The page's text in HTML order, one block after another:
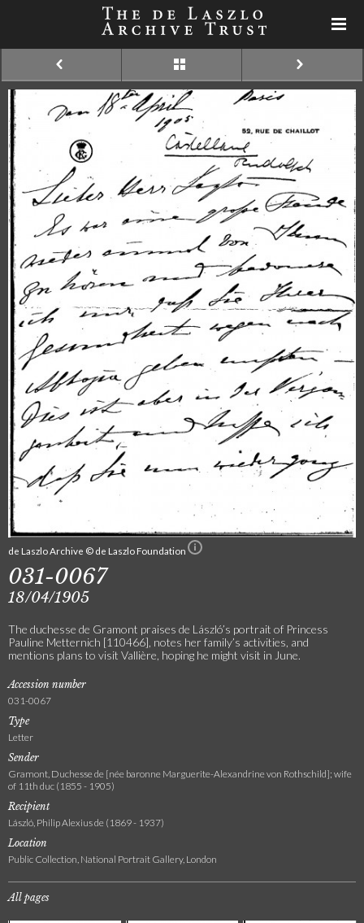
de Laszlo Archive © de Laszlo Foundation
031-0067
18/04/1905
The duchesse de Gramont praises de László’s portrait of Princess
Pauline Metternich [110466], notes her family’s activities, and
mentions plans to visit Vallière, hoping he might visit in June.
Accession number
031-0067
Type
Letter
Sender
Gramont, Duchesse de [née baronne Marguerite-Alexandrine von Rothschild]; wife
of 11th duc (1855 - 1905)
Recipient
László, Philip Alexius de (1869 - 1937)
Location
Public Collection, National Portrait Gallery, London
All pages